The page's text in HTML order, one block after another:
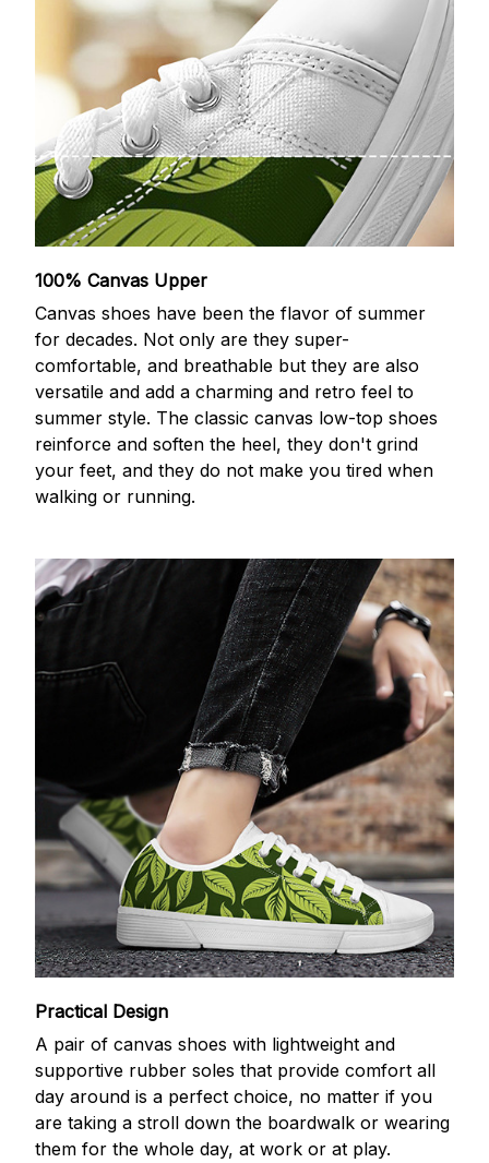
100% Canvas Upper
Canvas shoes have been the flavor of summer
for decades. Not only are they super-
comfortable, and breathable but they are also
versatile and add a charming and retro feel to
summer style. The classic canvas low-top shoes
reinforce and soften the heel, they don't grind
your feet, and they do not make you tired when
walking or running.
Practical Design
A pair of canvas shoes with lightweight and
supportive rubber soles that provide comfort all
day around is a perfect choice, no matter if you
are taking a stroll down the boardwalk or wearing
them for the whole day, at work or at play.